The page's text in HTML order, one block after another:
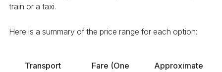
train or a taxi.
Here is a summary of the price range for each option:
Transport
Fare (One
Approximate